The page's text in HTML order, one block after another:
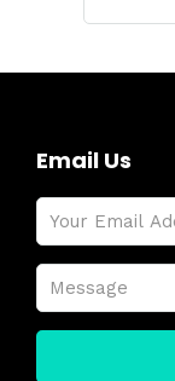
Email Us